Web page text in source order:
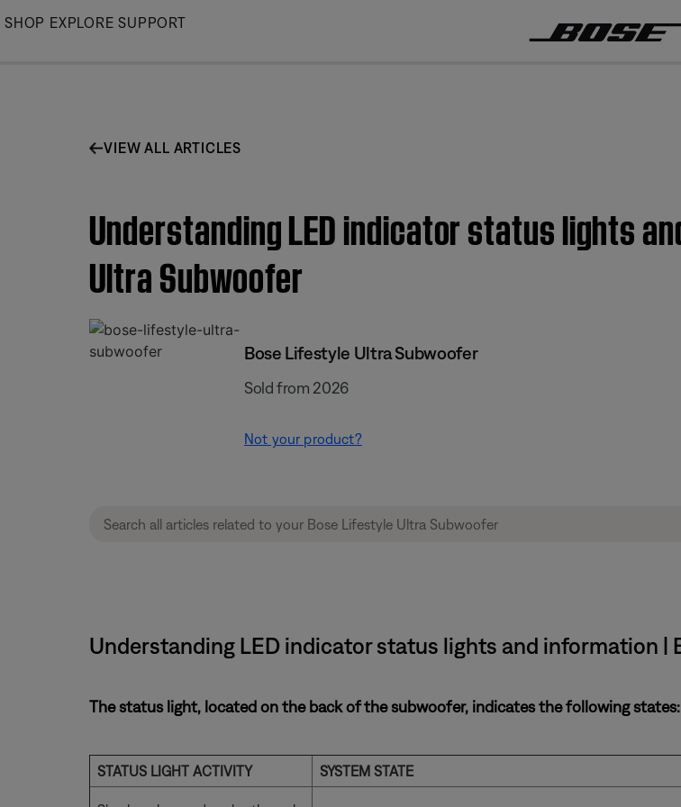
Skip
SHOP EXPLORE SUPPORT
VIEW ALL ARTICLES
Understanding LED indicator status lights
Ultra Subwoofer
Bose Lifestyle Ultra Subwoofer
Sold from 2026
Not your product?
Understanding LED indicator status lights and information |
The status light, located on the back of the subwoofer, indicates the following states:
STATUS LIGHT ACTIVITY SYSTEM STATE